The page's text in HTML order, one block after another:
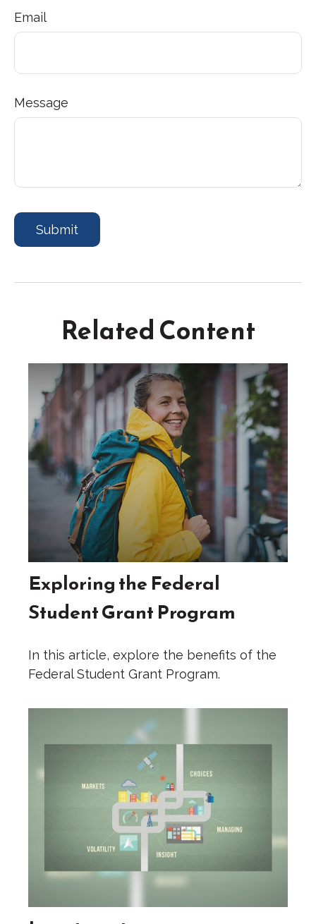
Email
Message
Related Content
Exploring the Federal
Student Grant Program
In this article, explore the benefits of the
Federal Student Grant Program.